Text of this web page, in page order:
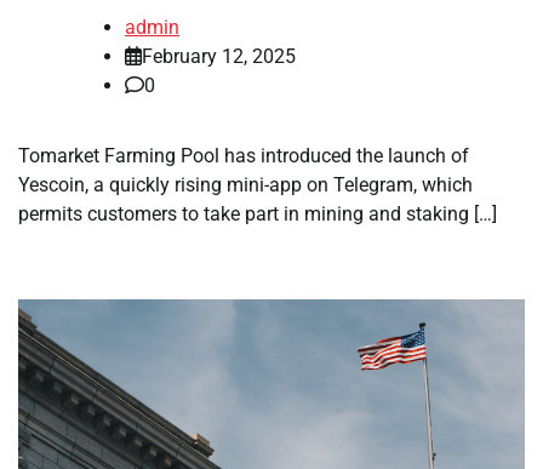
admin
February 12, 2025
0
Tomarket Farming Pool has introduced the launch of
Yescoin, a quickly rising mini-app on Telegram, which
permits customers to take part in mining and staking […]